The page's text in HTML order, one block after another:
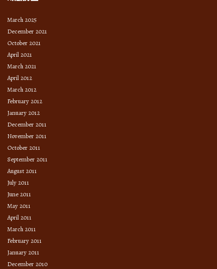
March 2025
December 2021
October 2021
April 2021
March 2021
April 2012
March 2012
February 2012
January 2012
December 2011
November 2011
October 2011
September 2011
August 2011
July 2011
June 2011
May 2011
April 2011
March 2011
February 2011
January 2011
December 2010